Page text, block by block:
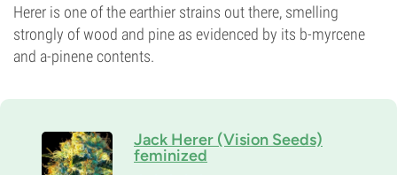
Herer is one of the earthier strains out there, smelling
strongly of wood and pine as evidenced by its b-myrcene
and a-pinene contents.
Jack Herer (Vision Seeds)
feminized